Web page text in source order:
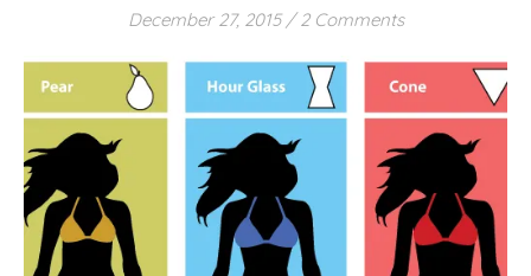
December 27, 2015 / 2 Comments